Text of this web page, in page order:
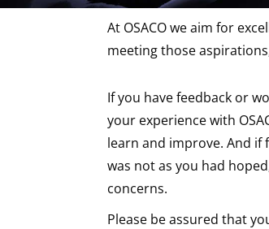
At OSACO we aim for
meeting those
If you have feedback or
your experience with
learn and improve. And
was not as you had
concerns.
Please be assured that